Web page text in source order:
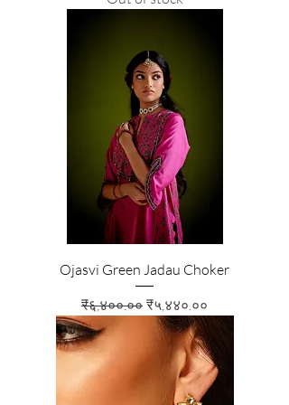
Ojasvi Green Jadau Choker
Regular Price
₹६,४००.०० Sale Price
₹५,४४०.००